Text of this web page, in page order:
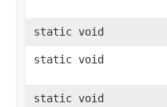
static void
static void
static void